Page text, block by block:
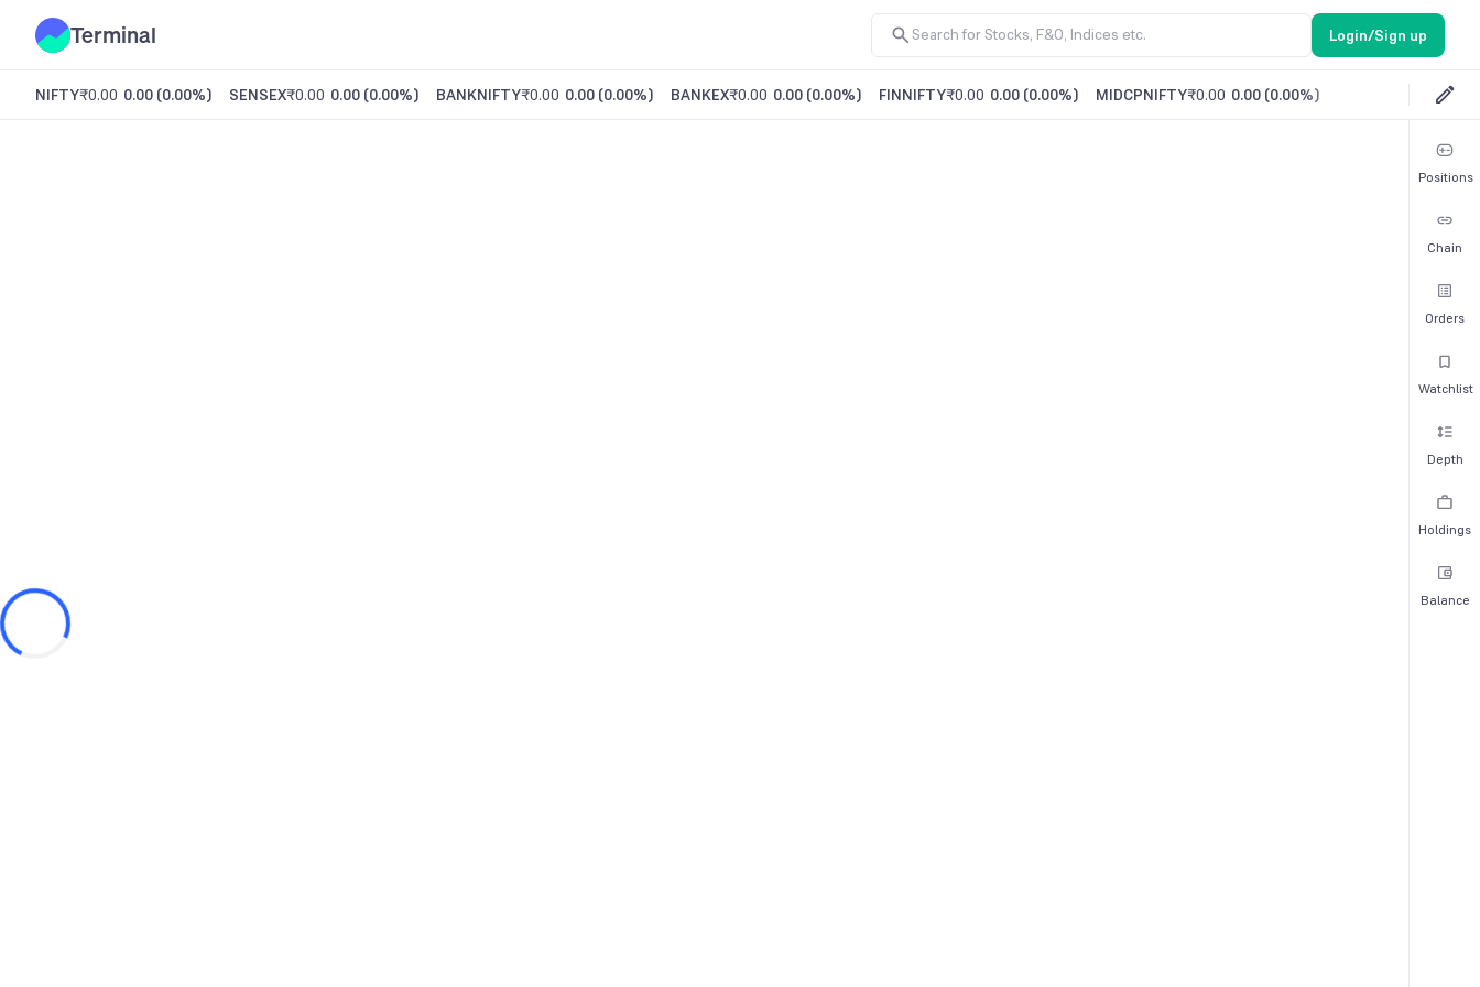
Terminal Login/Sign up
NIFTY₹0.00 0.00 (0.00%) SENSEX₹0.00 0.00 (0.00%) BANKNIFTY₹0.00 0.00 (0.00%) BANKEX₹0.00 0.00 (0.00%) FINNIFTY₹0.00 0.00 (0.00%) MIDCPNIFTY₹0.00 0.00 (0.00%)
Positions
Chain
Orders
Watchlist
Depth
Holdings
Balance